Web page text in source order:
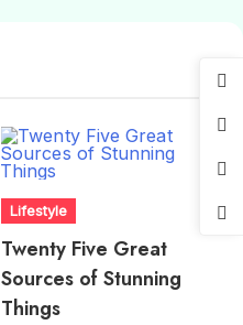
Lifestyle
Twenty Five Great
Sources of Stunning
Things